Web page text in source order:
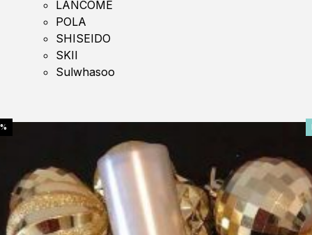
LANCOME
POLA
SHISEIDO
SKII
Sulwhasoo